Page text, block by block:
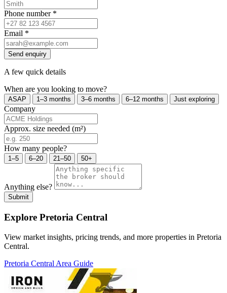
Phone number *
Email *
Send enquiry
A few quick details
When are you looking to move?
ASAP 1–3 months 3–6 months 6–12 months Just exploring
Company
Approx. size needed (m²)
How many people?
1–5 6–20 21–50 50+
Anything else?
Submit
Explore Pretoria Central
View market insights, pricing trends, and more properties in Pretoria
Central.
Pretoria Central Area Guide